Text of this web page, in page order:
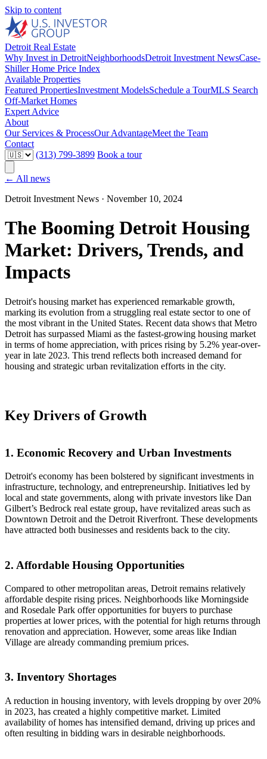
Skip to content
Detroit Real Estate
Why Invest in DetroitNeighborhoodsDetroit Investment NewsCase-
Shiller Home Price Index
Available Properties
Featured PropertiesInvestment ModelsSchedule a TourMLS Search
Off-Market Homes
Expert Advice
About
Our Services & ProcessOur AdvantageMeet the Team
Contact
(313) 799-3899 Book a tour
← All news
Detroit Investment News · November 10, 2024
The Booming Detroit Housing
Market: Drivers, Trends, and
Impacts
Detroit's housing market has experienced remarkable growth,
marking its evolution from a struggling real estate sector to one of
the most vibrant in the United States. Recent data shows that Metro
Detroit has surpassed Miami as the fastest-growing housing market
in terms of home appreciation, with prices rising by 5.2% year-over-
year in late 2023. This trend reflects both increased demand for
housing and strategic urban revitalization efforts in the city.
Key Drivers of Growth
1. Economic Recovery and Urban Investments
Detroit's economy has been bolstered by significant investments in
infrastructure, technology, and entrepreneurship. Initiatives led by
local and state governments, along with private investors like Dan
Gilbert’s Bedrock real estate group, have revitalized areas such as
Downtown Detroit and the Detroit Riverfront. These developments
have attracted both businesses and residents back to the city.
2. Affordable Housing Opportunities
Compared to other metropolitan areas, Detroit remains relatively
affordable despite rising prices. Neighborhoods like Morningside
and Rosedale Park offer opportunities for buyers to purchase
properties at lower prices, with the potential for high returns through
renovation and appreciation. However, some areas like Indian
Village are already commanding premium prices.
3. Inventory Shortages
A reduction in housing inventory, with levels dropping by over 20%
in 2023, has created a highly competitive market. Limited
availability of homes has intensified demand, driving up prices and
often resulting in bidding wars in desirable neighborhoods.